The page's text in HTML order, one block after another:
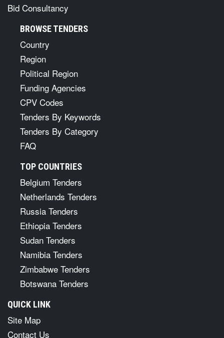
Bid Consultancy
BROWSE TENDERS
Country
Region
Political Region
Funding Agencies
CPV Codes
Tenders By Keywords
Tenders By Category
FAQ
TOP COUNTRIES
Belgium Tenders
Netherlands Tenders
Russia Tenders
Ethiopia Tenders
Sudan Tenders
Namibia Tenders
Zimbabwe Tenders
Botswana Tenders
QUICK LINK
Site Map
Contact Us